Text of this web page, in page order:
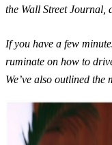
the Wall Street Journal,
If you have a few
ruminate on how to
We’ve also outlined